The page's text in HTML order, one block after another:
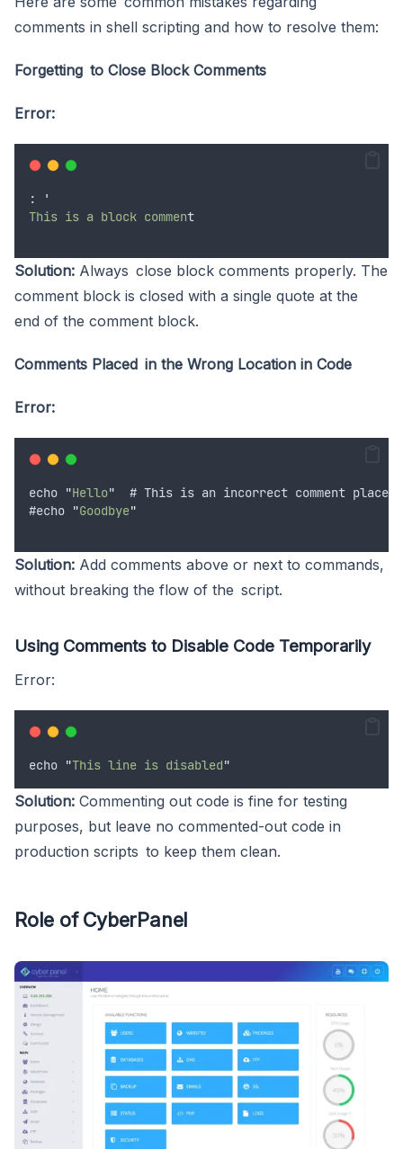
comments in shell scripting and how to resolve them:
Forgetting to Close Block Comments
Error:
:
'
This is a block comment
Solution: Always close block comments properly. The
comment block is closed with a single quote at the
end of the comment block.
Comments Placed in the Wrong Location in Code
Error:
echo "Hello"
  #
This is an incorrect comment
#echo "Goodbye"
Solution: Add comments above or next to commands,
without breaking the flow of the script.
Using Comments to Disable Code Temporarily
Error:
echo "This line is disabled"
Solution: Commenting out code is fine for testing
purposes, but leave no commented-out code in
production scripts to keep them clean.
Role of CyberPanel